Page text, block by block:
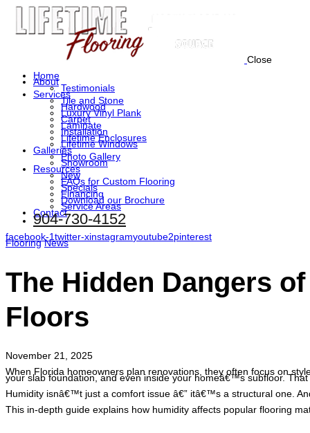
Close
Home
About
Testimonials
Services
Tile and Stone
Hardwood
Luxury Vinyl Plank
Carpet
Laminate
Installation
Lifetime Enclosures
Lifetime Windows
Galleries
Photo Gallery
Showroom
Resources
New
FAQs for Custom Flooring
Specials
Financing
Download our Brochure
Service Areas
Contact
904-730-4152
facebook-1twitter-xinstagramyoutube2pinterest
Flooring News
The Hidden Dangers
Floors
November 21, 2025
When Florida homeowners plan renovations, they often focus on
your slab foundation, and even inside your homeâ€™s subfloor.
Humidity isnâ€™t just a comfort issue â€” itâ€™s a structural one.
This in-depth guide explains how humidity affects popular flooring